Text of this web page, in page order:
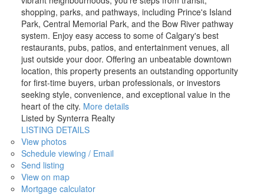
shopping, parks, and pathways, including Prince's Island
Park, Central Memorial Park, and the Bow River pathway
system. Enjoy easy access to some of Calgary's best
restaurants, pubs, patios, and entertainment venues, all
just outside your door. Offering an unbeatable downtown
location, this property presents an outstanding opportunity
for first-time buyers, urban professionals, or investors
seeking style, convenience, and exceptional value in the
heart of the city. More details
Listed by Synterra Realty
LISTING DETAILS
View photos
Schedule viewing / Email
Send listing
View on map
Mortgage calculator